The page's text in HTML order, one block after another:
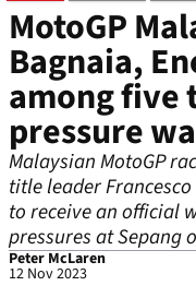
MotoGP
Bagnaia,
among five
pressure
Malaysian MotoGP
title leader
to receive an official
pressures at Sepang
Peter McLaren
12 Nov 2023